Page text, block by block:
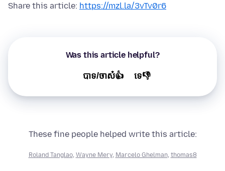
Share this article: https://mzl.la/3vTv0r6
Was this article helpful?
បាទ/ចាស៎👍 ទេ👎
These fine people helped write this article:
Roland Tanglao, Wayne Mery, Marcelo Ghelman, thomas8